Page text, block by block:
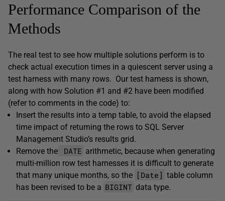
Performance Comparison of the
Methods
The real test to see how multiple solutions perform is to
check actual execution times in a quiescent server using a
test harness with many rows. Our test harness is shown,
along with how Solution #1 and #2 have been modified
(refer to comments in the code) to:
Insert the results into a temp table, to avoid the elapsed
time impact of returning the rows to SQL Server
Management Studio’s results grid.
Remove the
DATE arithmetic, because when generating
multi-million row test harnesses it is difficult to generate
that many unique months, so the [Date] table column
has been revised to be a BIGINT data type.